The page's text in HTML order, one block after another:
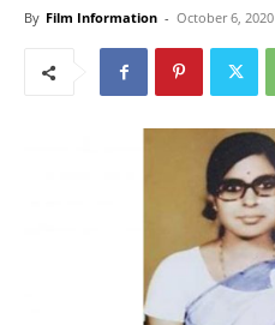
By Film Information - October 6, 2020